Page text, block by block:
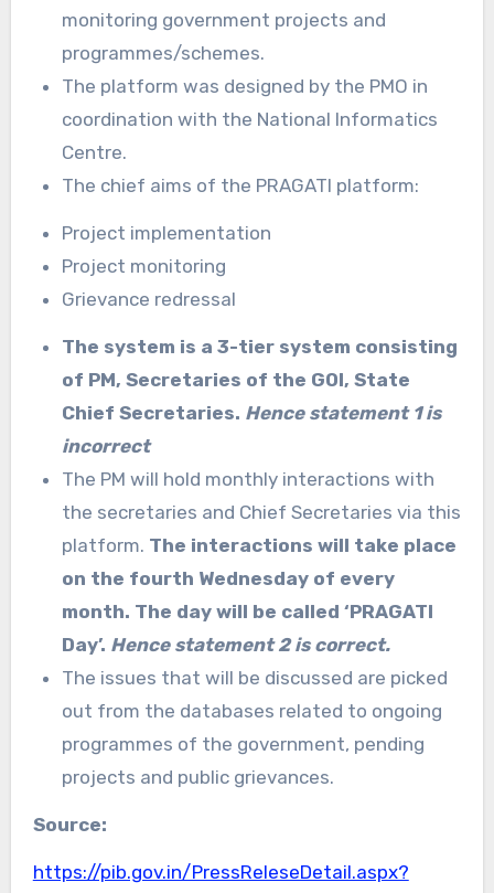
monitoring government projects and
programmes/schemes.
The platform was designed by the PMO in
coordination with the National Informatics
Centre.
The chief aims of the PRAGATI platform:
Project implementation
Project monitoring
Grievance redressal
The system is a 3-tier system consisting
of PM, Secretaries of the GOI, State
Chief Secretaries. Hence statement 1 is
incorrect
The PM will hold monthly interactions with
the secretaries and Chief Secretaries via this
platform. The interactions will take place
on the fourth Wednesday of every
month. The day will be called ‘PRAGATI
Day’. Hence statement 2 is correct.
The issues that will be discussed are picked
out from the databases related to ongoing
programmes of the government, pending
projects and public grievances.
Source:
https://pib.gov.in/PressReleseDetail.aspx?